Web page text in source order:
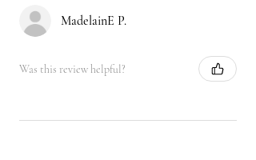
MadelainE P.
Was this review helpful?